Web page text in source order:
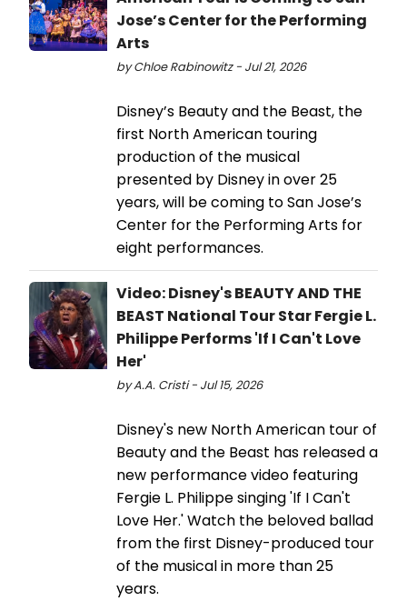
Jose’s Center for the Performing
Arts
by Chloe Rabinowitz - Jul 21, 2026
Disney’s Beauty and the Beast, the
first North American touring
production of the musical
presented by Disney in over 25
years, will be coming to San Jose’s
Center for the Performing Arts for
eight performances.
Video: Disney's BEAUTY AND THE
BEAST National Tour Star Fergie L.
Philippe Performs 'If I Can't Love
Her'
by A.A. Cristi - Jul 15, 2026
Disney's new North American tour of
Beauty and the Beast has released a
new performance video featuring
Fergie L. Philippe singing 'If I Can't
Love Her.' Watch the beloved ballad
from the first Disney-produced tour
of the musical in more than 25
years.